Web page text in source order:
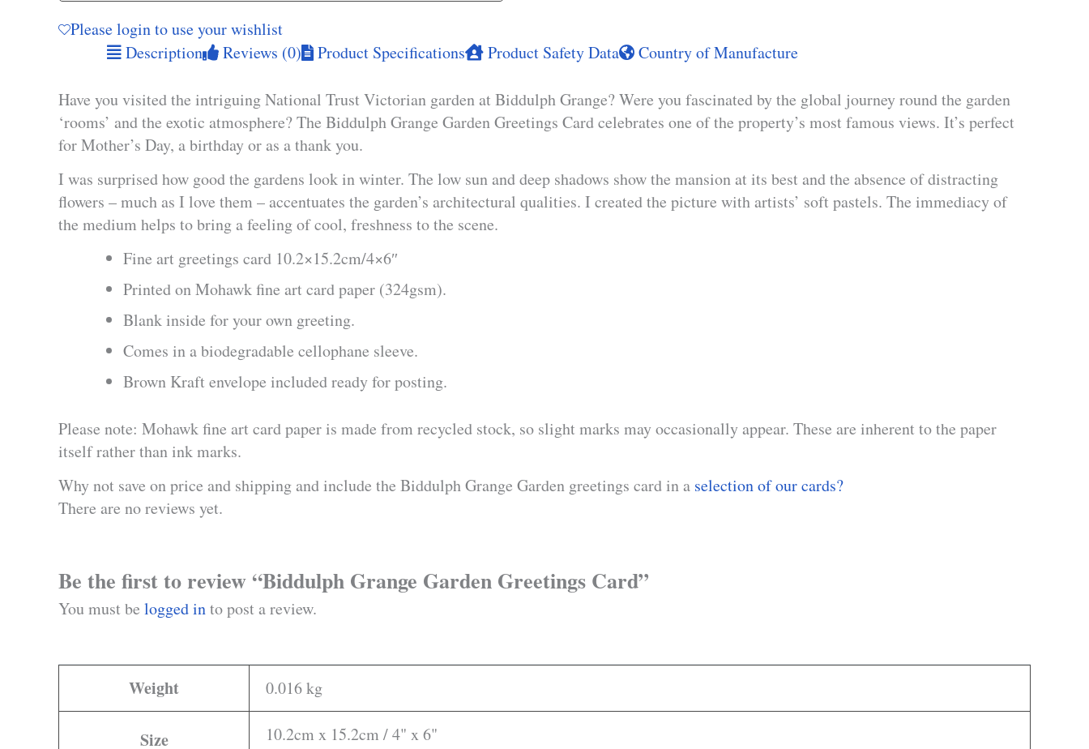
Please login to use your wishlist
Description
Reviews (0) Product Specifications Product Safety Data Country of Manufacture
Have you visited the intriguing National Trust Victorian garden at Biddulph Grange? Were you fascinated by the global journey round the garden
‘rooms’ and the exotic atmosphere? The Biddulph Grange Garden Greetings Card celebrates one of the property’s most famous views. It’s perfect
for Mother’s Day, a birthday or as a thank you.
I was surprised how good the gardens look in winter. The low sun and deep shadows show the mansion at its best and the absence of distracting
flowers – much as I love them – accentuates the garden’s architectural qualities. I created the picture with artists’ soft pastels. The immediacy of
the medium helps to bring a feeling of cool, freshness to the scene.
Fine art greetings card 10.2×15.2cm/4×6″
Printed on Mohawk fine art card paper (324gsm).
Blank inside for your own greeting.
Comes in a biodegradable cellophane sleeve.
Brown Kraft envelope included ready for posting.
Please note: Mohawk fine art card paper is made from recycled stock, so slight marks may occasionally appear. These are inherent to the paper
itself rather than ink marks.
Why not save on price and shipping and include the Biddulph Grange Garden greetings card in a selection of our cards?
There are no reviews yet.
Be the first to review “Biddulph Grange Garden Greetings Card”
You must be logged into post a review.
Weight 0.016 kg
Size 10.2cm x 15.2cm / 4" x 6"